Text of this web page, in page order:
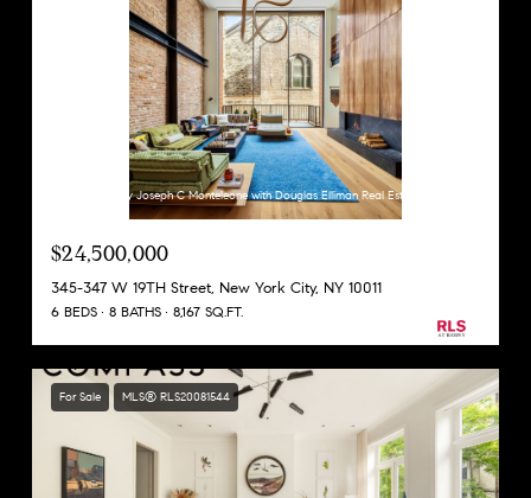
Listing Courtesy Joseph C Monteleone with Douglas Elliman Real Estate
$24,500,000
345-347 W 19TH Street, New York City, NY 10011
6 BEDS 8 BATHS 8,167 SQ.FT.
For Sale MLS® RLS20081544